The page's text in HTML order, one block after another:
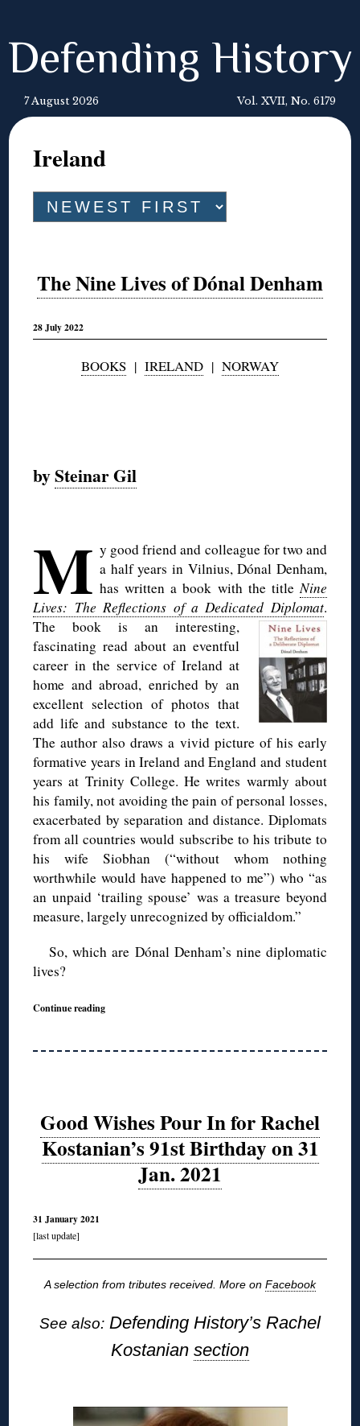
Defending History
7 August 2026 Vol. XVII, No. 6179
Ireland
The Nine Lives of Dónal Denham
28 July 2022
BOOKS | IRELAND | NORWAY
bySteinar Gil
M y good friend and colleague for two and
a half years in Vilnius, Dónal Denham,
has written a book with the titleNine
Lives: The Reflections of a Dedicated Diplomat.
The book is an interesting,
fascinating read about an eventful
career in the service of Ireland at
home and abroad, enriched by an
excellent selection of photos that
add life and substance to the text.
The author also draws a vivid picture of his early
formative years in Ireland and England and student
years at Trinity College. He writes warmly about
his family, not avoiding the pain of personal losses,
exacerbated by separation and distance. Diplomats
from all countries would subscribe to his tribute to
his wife Siobhan (“without whom nothing
worthwhile would have happened to me”) who “as
an unpaid ‘trailing spouse’ was a treasure beyond
measure, largely unrecognized by officialdom.”
So, which are Dónal Denham’s nine diplomatic
lives?
Continue reading
Good Wishes Pour In for Rachel
Kostanian’s 91st Birthday on 31
Jan. 2021
31 January 2021
[last update]
A selection from tributes received. More on Facebook
See also: Defending History’s Rachel
Kostanian section